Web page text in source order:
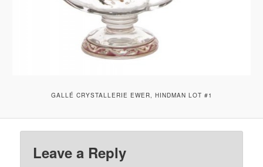
GALLÉ CRYSTALLERIE EWER, HINDMAN LOT #1
Leave a Reply